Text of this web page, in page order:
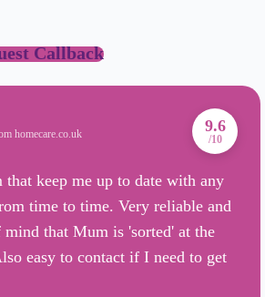
Callback
homecare.co.uk 9.6
/10
that keep me up to date with any
time to time. Very reliable and
mind that Mum is 'sorted' at the
easy to contact if I need to get